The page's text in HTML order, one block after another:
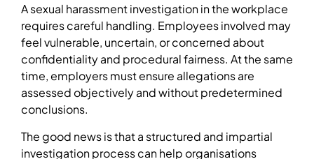
A sexual harassment investigation in the workplace
requires careful handling. Employees involved may
feel vulnerable, uncertain, or concerned about
confidentiality and procedural fairness. At the same
time, employers must ensure allegations are
assessed objectively and without predetermined
conclusions.
The good news is that a structured and impartial
investigation process can help organisations